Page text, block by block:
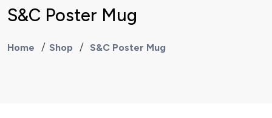
S&C Poster Mug
Home Shop S&C Poster Mug